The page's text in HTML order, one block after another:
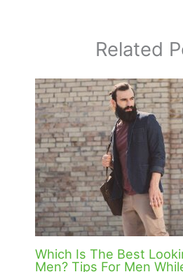
Related
Which Is The Best
Men? Tips For Men